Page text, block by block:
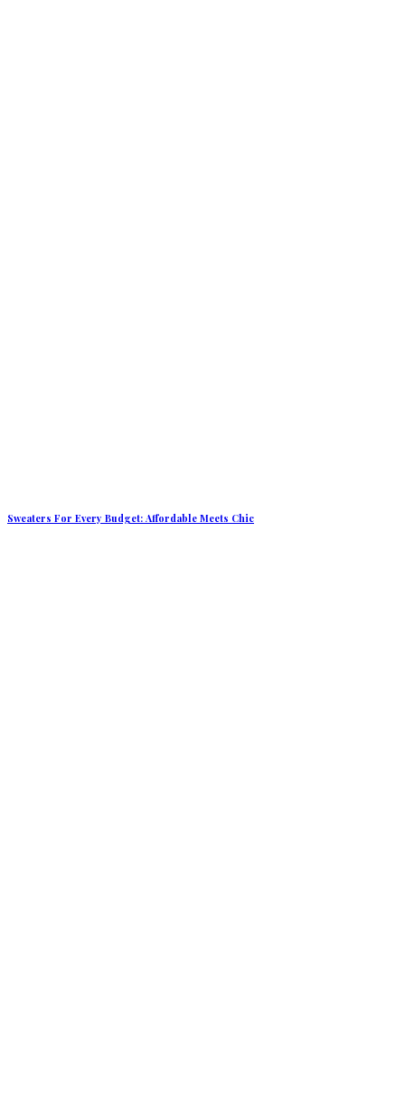
Sweaters For Every Budget: Affordable Meets Chic